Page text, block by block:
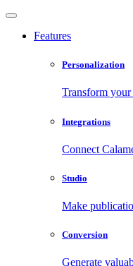
Features
Personalization
Transform
Integrations
Connect
Studio
Make
Conversion
Generate